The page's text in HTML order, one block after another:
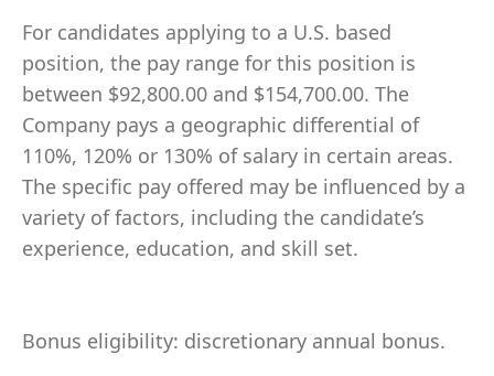
For candidates applying to a U.S. based
position, the pay range for this position is
between $92,800.00 and $154,700.00. The
Company pays a geographic differential of
110%, 120% or 130% of salary in certain areas.
The specific pay offered may be influenced by a
variety of factors, including the candidate’s
experience, education, and skill set.
Bonus eligibility: discretionary annual bonus.